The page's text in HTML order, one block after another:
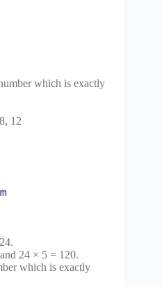
which is exactly
12
24 × 5 = 120.
which is exactly